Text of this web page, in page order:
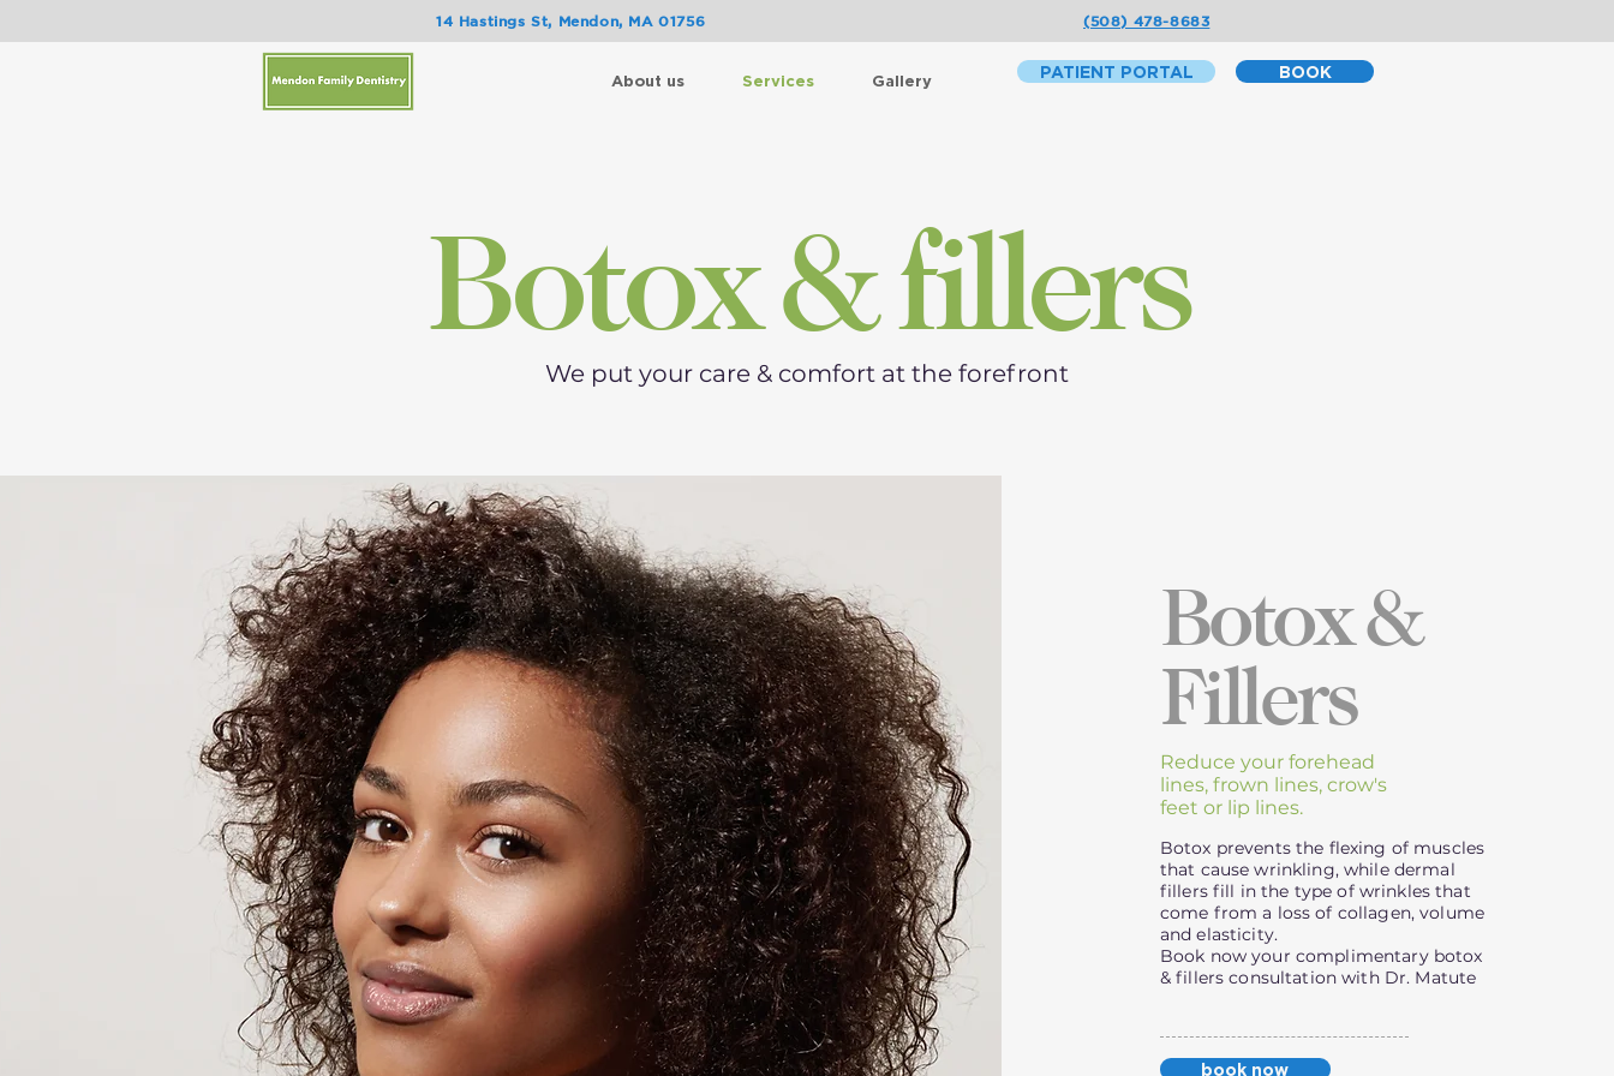
14 Hastings St, Mendon, MA 01756 (508) 478-8683
About us Services Gallery PATIENT PORTAL BOOK
Botox & fillers
We put your care & comfort at the forefront
Botox &
Fillers
Reduce your forehead
lines, frown lines, crow's
feet or lip lines.
Botox prevents the flexing of muscles
that cause wrinkling, while dermal
fillers fill in the type of wrinkles that
come from a loss of collagen, volume
and elasticity.
Book now your complimentary botox
& fillers consultation with Dr. Matute
book now